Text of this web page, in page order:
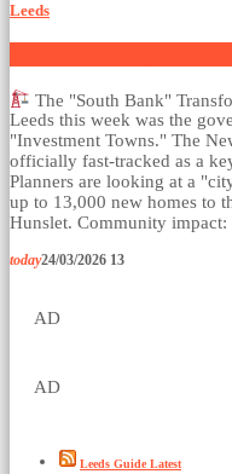
Leeds
The "South Bank"
Leeds this week was the
"Investment Towns." The
officially fast-tracked as a
Planners are looking at a
up to 13,000 new homes to
Hunslet. Community
today24/03/2026 13
AD
AD
Leeds Guide Latest